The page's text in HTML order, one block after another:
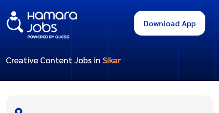
Download App
Creative Content Jobs in Sikar